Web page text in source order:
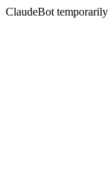
ClaudeBot